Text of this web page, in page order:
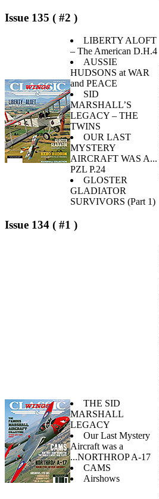
Issue 135 ( #2 )
LIBERTY ALOFT
– The American D.H.4
AUSSIE
HUDSONS at WAR
and PEACE
SID
MARSHALL’S
LEGACY – THE
TWINS
OUR LAST
MYSTERY
AIRCRAFT WAS A...
PZL P.24
GLOSTER
GLADIATOR
SURVIVORS (Part 1)
Issue 134 ( #1 )
THE SID
MARSHALL
LEGACY
Our Last Mystery
Aircraft was a
...NORTHROP A-17
CAMS
Airshows